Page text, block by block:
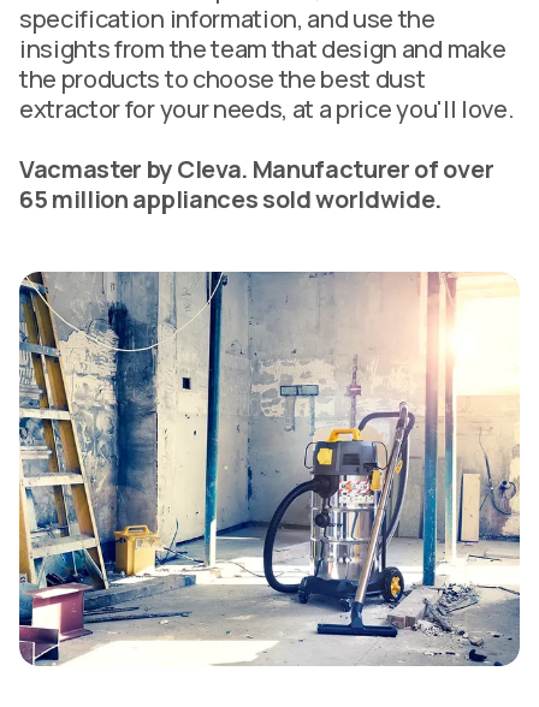
specification information, and use the
insights from the team that design and make
the products to choose the best dust
extractor for your needs, at a price you'll love.
Vacmaster by Cleva. Manufacturer of over
65 million appliances sold worldwide.